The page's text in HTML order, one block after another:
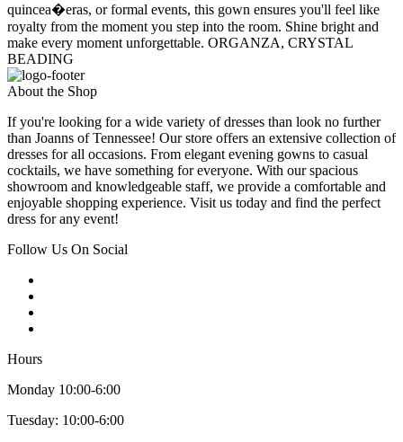
quincea�eras, or formal events, this gown ensures you'll feel like
royalty from the moment you step into the room. Shine bright and
make every moment unforgettable. ORGANZA, CRYSTAL
BEADING
About the Shop
If you're looking for a wide variety of dresses than look no further
than Joanns of Tennessee! Our store offers an extensive collection of
dresses for all occasions. From elegant evening gowns to casual
cocktails, we have something for everyone. With our spacious
showroom and knowledgeable staff, we provide a comfortable and
enjoyable shopping experience. Visit us today and find the perfect
dress for any event!
Follow Us On Social
Hours
Monday 10:00-6:00
Tuesday: 10:00-6:00